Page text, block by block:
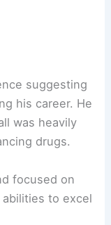
suggesting
his career. He
was heavily
drugs.
focused on
to excel